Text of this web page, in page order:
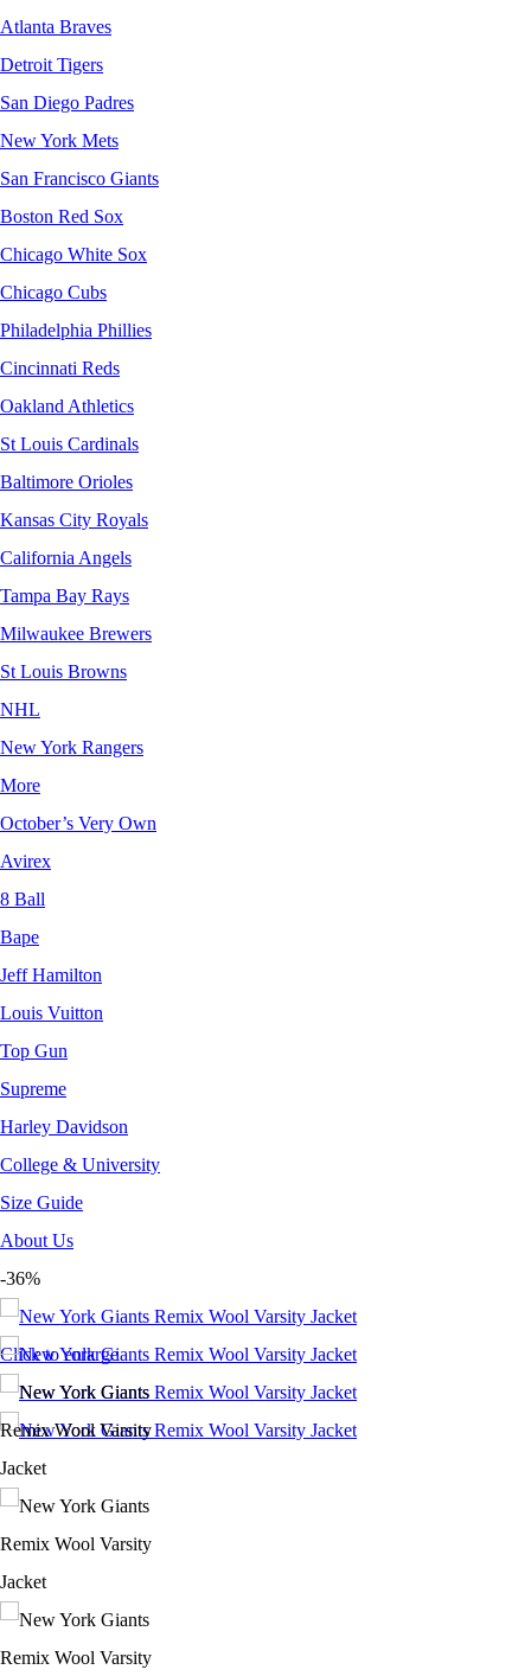
Atlanta Braves
Detroit Tigers
San Diego Padres
New York Mets
San Francisco Giants
Boston Red Sox
Chicago White Sox
Chicago Cubs
Philadelphia Phillies
Cincinnati Reds
Oakland Athletics
St Louis Cardinals
Baltimore Orioles
Kansas City Royals
California Angels
Tampa Bay Rays
Milwaukee Brewers
St Louis Browns
NHL
New York Rangers
More
October’s Very Own
Avirex
8 Ball
Bape
Jeff Hamilton
Louis Vuitton
Top Gun
Supreme
Harley Davidson
College & University
Size Guide
About Us
-36%
Click to enlarge